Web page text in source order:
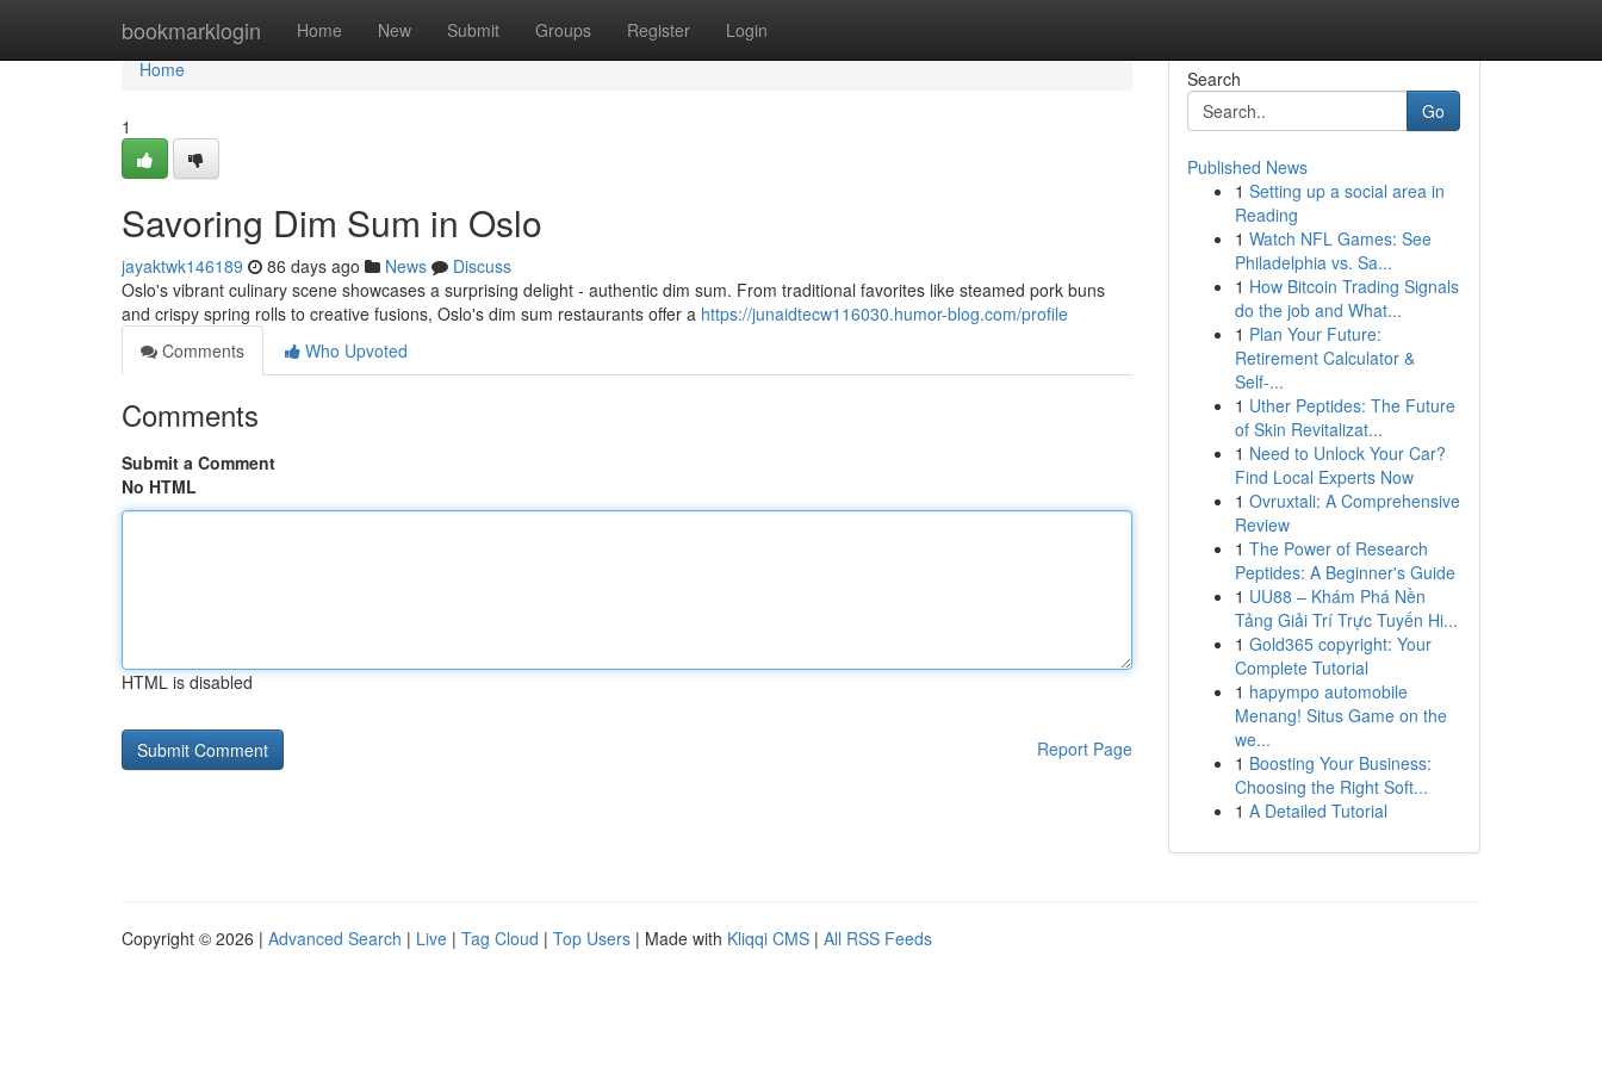
bookmarklogin Home New Submit Groups Register Login
Home
Home
1
Savoring Dim Sum in Oslo
jayaktwk146189 86 days ago News
Discuss
Oslo's vibrant culinary scene showcases a surprising delight - authentic dim sum. From traditional favorites like steamed pork buns
and crispy spring rolls to creative fusions, Oslo's dim sum restaurants offer a https://junaidtecw116030.humor-blog.com/profile
Comments
Who Upvoted
Comments
Submit a Comment
No HTML
HTML is disabled
Report Page
Search
Go
Published News
1 Setting up a social area in
Reading
1 Watch NFL Games: See
Philadelphia vs. Sa...
1 How Bitcoin Trading Signals
do the job and What...
1 Plan Your Future:
Retirement Calculator &
Self-...
1 Uther Peptides: The Future
of Skin Revitalizat...
1 Need to Unlock Your Car?
Find Local Experts Now
1 Ovruxtali: A Comprehensive
Review
1 The Power of Research
Peptides: A Beginner's Guide
1 UU88 – Khám Phá Nền
Tảng Giải Trí Trực Tuyến Hi...
1 Gold365 copyright: Your
Complete Tutorial
1 hapympo automobile
Menang! Situs Game on the
we...
1 Boosting Your Business:
Choosing the Right Soft...
1 A Detailed Tutorial
Copyright © 2026 | Advanced Search | Live | Tag Cloud | Top Users | Made with Kliqqi CMS | All RSS Feeds